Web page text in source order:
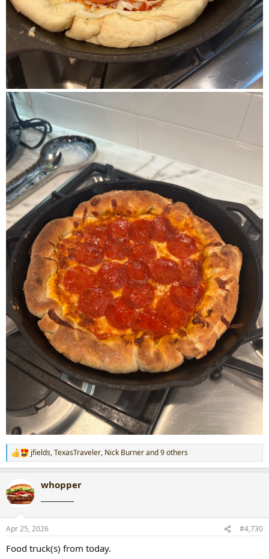
R
e
c
t
i
s
jfields,TexasTraveler, Nick Burnerand 9 others
whopper
Apr 25, 2026 #4,730
Food truck(s) from today.